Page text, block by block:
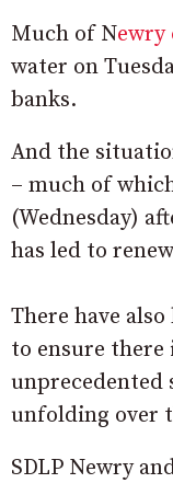
Much of Newry
water on
banks.
And the
– much of
(Wednesday)
has led to
There have
to ensure there
unprecedented
unfolding over
SDLP Newry